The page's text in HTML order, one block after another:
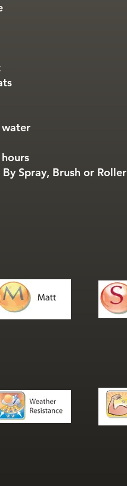
Spray, Brush or Roller